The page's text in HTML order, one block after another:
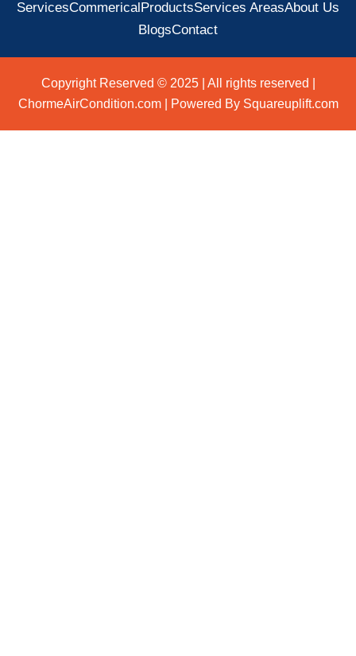
ServicesCommericalProductsServices AreasAbout Us
BlogsContact
Copyright Reserved © 2025 | All rights reserved |
ChormeAirCondition.com | Powered By Squareuplift.com